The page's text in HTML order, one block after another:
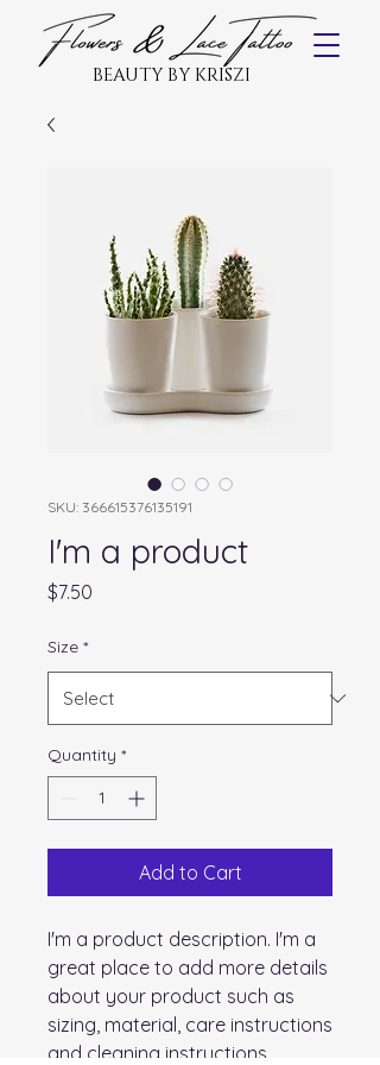
BEAUTY BY KRISZI
SKU: 366615376135191
I'm a product
$7.50
Size *
Quantity *
Add to Cart
I'm a product description. I'm a
great place to add more details
about your product such as
sizing, material, care instructions
and cleaning instructions.